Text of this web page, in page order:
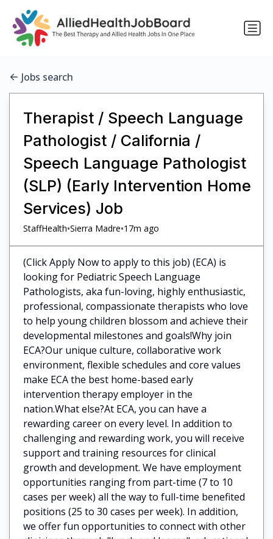
Jobs search
Therapist / Speech Language
Pathologist / California /
Speech Language Pathologist
(SLP) (Early Intervention Home
Services) Job
StaffHealth•Sierra Madre•17m ago
(Click Apply Now to apply to this job) (ECA) is
looking for Pediatric Speech Language
Pathologists, aka fun-loving, highly enthusiastic,
professional, compassionate therapists who love
to help young children blossom and achieve their
developmental milestones and goals!Why join
ECA?Our unique culture, collaborative work
environment, flexible schedules and core values
make ECA the best home-based early
intervention therapy employer in the
nation.What else?At ECA, you can have a
rewarding career on every level. In addition to
challenging and rewarding work, you will receive
support and training resources for clinical
growth and development. We have employment
opportunities ranging from part-time (7 to 10
cases per week) all the way to full-time benefited
positions (25 to 30 cases per week). In addition,
we offer fun opportunities to connect with other